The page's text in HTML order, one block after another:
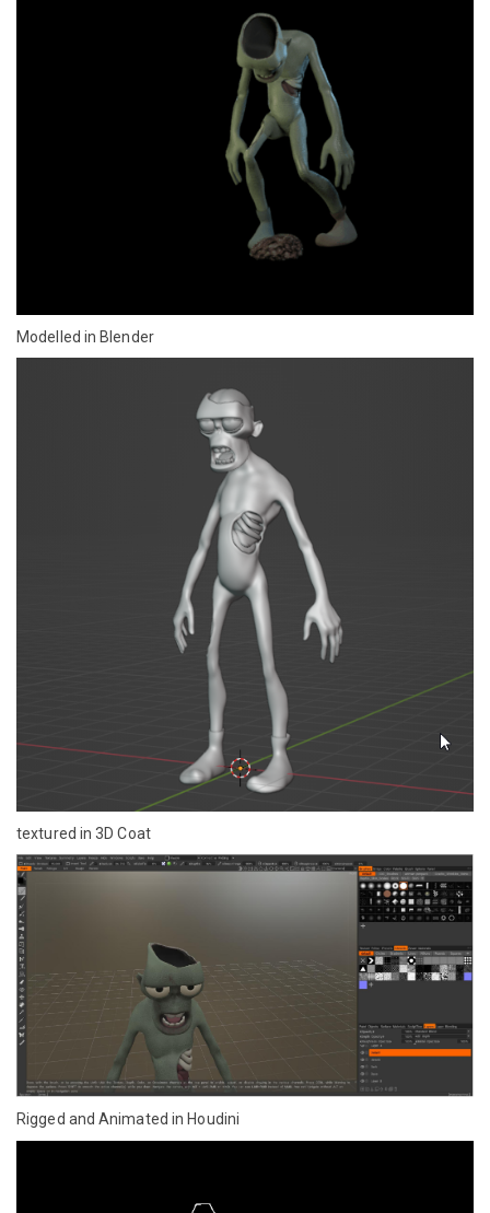
Modelled in Blender
textured in 3D Coat
Rigged and Animated in Houdini